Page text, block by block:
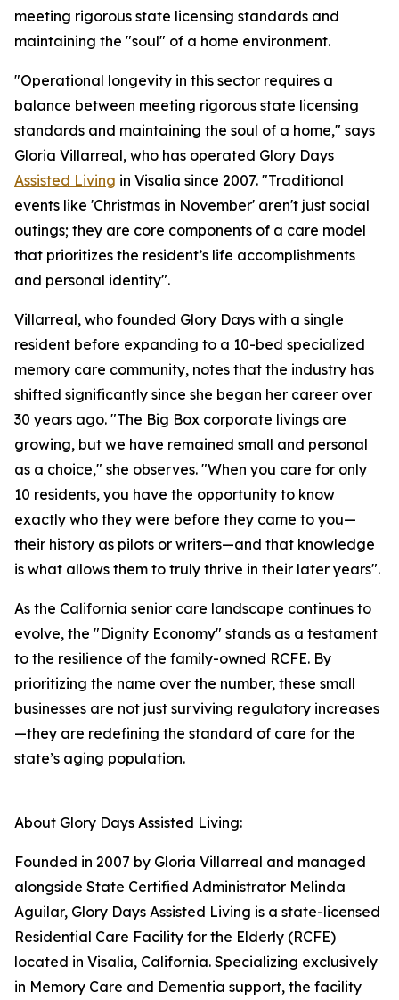
meeting rigorous state licensing standards and
maintaining the "soul" of a home environment.
"Operational longevity in this sector requires a
balance between meeting rigorous state licensing
standards and maintaining the soul of a home," says
Gloria Villarreal, who has operated Glory Days
Assisted Living in Visalia since 2007. "Traditional
events like 'Christmas in November' aren't just social
outings; they are core components of a care model
that prioritizes the resident’s life accomplishments
and personal identity".
Villarreal, who founded Glory Days with a single
resident before expanding to a 10-bed specialized
memory care community, notes that the industry has
shifted significantly since she began her career over
30 years ago. "The Big Box corporate livings are
growing, but we have remained small and personal
as a choice," she observes. "When you care for only
10 residents, you have the opportunity to know
exactly who they were before they came to you—
their history as pilots or writers—and that knowledge
is what allows them to truly thrive in their later years".
As the California senior care landscape continues to
evolve, the "Dignity Economy" stands as a testament
to the resilience of the family-owned RCFE. By
prioritizing the name over the number, these small
businesses are not just surviving regulatory increases
—they are redefining the standard of care for the
state’s aging population.
About Glory Days Assisted Living:
Founded in 2007 by Gloria Villarreal and managed
alongside State Certified Administrator Melinda
Aguilar, Glory Days Assisted Living is a state-licensed
Residential Care Facility for the Elderly (RCFE)
located in Visalia, California. Specializing exclusively
in Memory Care and Dementia support, the facility